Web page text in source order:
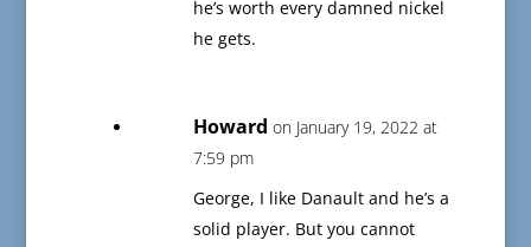
he’s worth every damned nickel
he gets.
Howard on January 19, 2022 at
7:59 pm
George, I like Danault and he’s a
solid player. But you cannot